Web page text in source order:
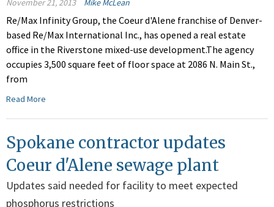
November 21, 2013 Mike McLean
Re/Max Infinity Group, the Coeur d'Alene franchise of Denver-
based Re/Max International Inc., has opened a real estate
office in the Riverstone mixed-use development.The agency
occupies 3,500 square feet of floor space at 2086 N. Main St.,
from
Read More
Spokane contractor updates
Coeur d'Alene sewage plant
Updates said needed for facility to meet expected
phosphorus restrictions